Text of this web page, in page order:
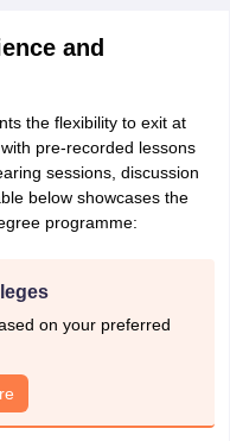
and
the flexibility to exit at
pre-recorded lessons
sessions, discussion
below showcases the
programme:
on your preferred